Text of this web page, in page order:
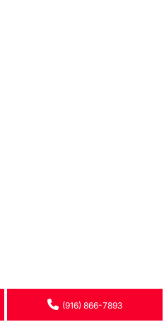
(916) 866-7893